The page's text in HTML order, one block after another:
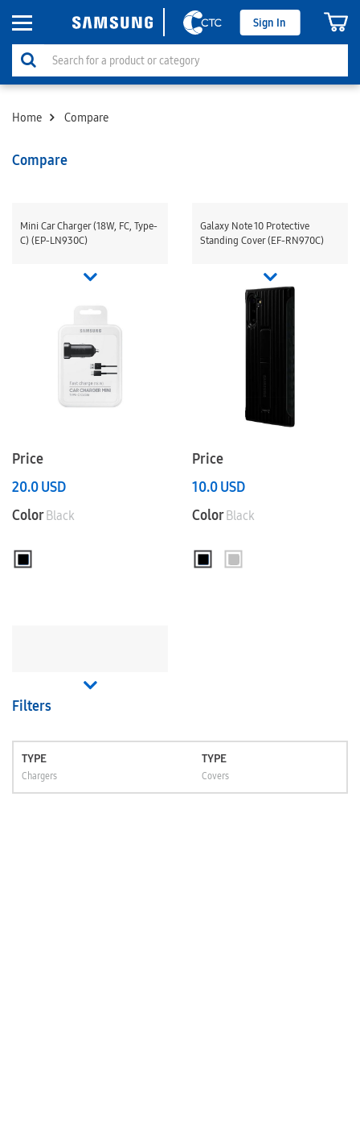
Sign In
Home Compare
Compare
Mini Car Charger (18W, FC, Type-
C) (EP-LN930C)
Price
20.0USD
ColorBlack
Galaxy Note 10 Protective
Standing Cover (EF-RN970C)
Price
10.0USD
ColorBlack
Filters
TYPE
Chargers
TYPE
Covers